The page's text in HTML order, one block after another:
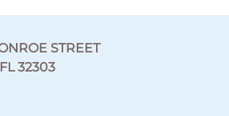
STREET
32303